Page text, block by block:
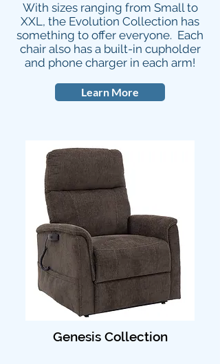
With sizes ranging from Small to
XXL, the Evolution Collection has
something to offer everyone. Each
chair also has a built-in cupholder
and phone charger in each arm!
Learn More
Genesis Collection